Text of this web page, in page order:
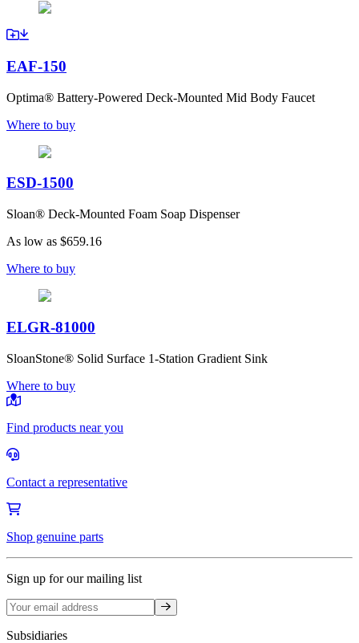
EAF-150
Optima® Battery-Powered Deck-Mounted Mid Body Faucet
Where to buy
ESD-1500
Sloan® Deck-Mounted Foam Soap Dispenser
As low as $659.16
Where to buy
ELGR-81000
SloanStone® Solid Surface 1-Station Gradient Sink
Where to buy
Find products near you
Contact a representative
Shop genuine parts
Sign up for our mailing list
Sign up
Subsidiaries